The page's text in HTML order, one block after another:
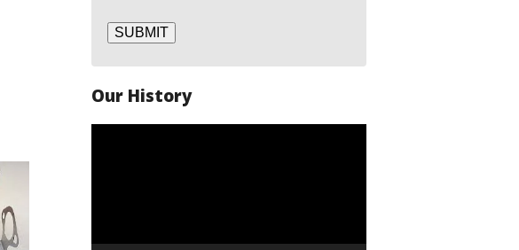
SUBMIT
Our History